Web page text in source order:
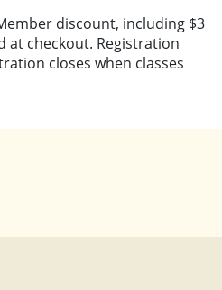
discount, including $3
at checkout. Registration
closes when classes